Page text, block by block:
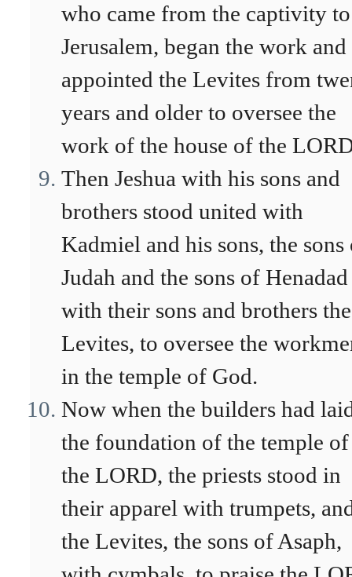
who came from the captivity to
Jerusalem, began the work and
appointed the Levites from
years and older to oversee the
work of the house of the
Then Jeshua with his sons and
brothers stood united with
Kadmiel and his sons, the sons
Judah and the sons of Henadad
with their sons and brothers the
Levites, to oversee the
in the temple of God.
Now when the builders had
the foundation of the temple of
the LORD, the priests stood in
their apparel with trumpets,
the Levites, the sons of Asaph,